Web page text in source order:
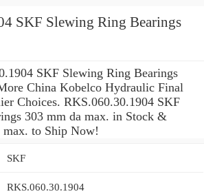
SKF Slewing Ring Bearings
SKF Slewing Ring Bearings
China Kobelco Hydraulic Final
Choices. RKS.060.30.1904 SKF
303 mm da max. in Stock &
max. to Ship Now!
SKF
RKS.060.30.1904